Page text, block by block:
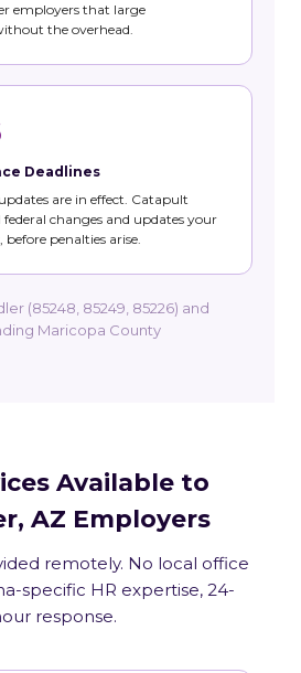
employers that large
the overhead.
Deadlines
are in effect. Catapult
changes and updates your
penalties arise.
(85248, 85249, 85226) and
Maricopa County
Available to
AZ Employers
remotely. No local office
specific HR expertise, 24-
response.